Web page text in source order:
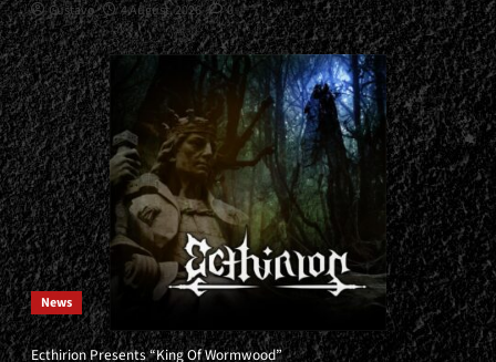
Gustavo 4 August, 2026 0
News
Ecthirion Presents “King Of Wormwood”